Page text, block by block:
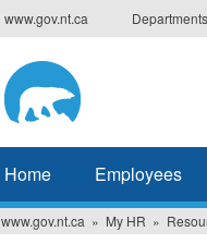
www.gov.nt.ca Departments
Home Employees
www.gov.nt.ca My HR